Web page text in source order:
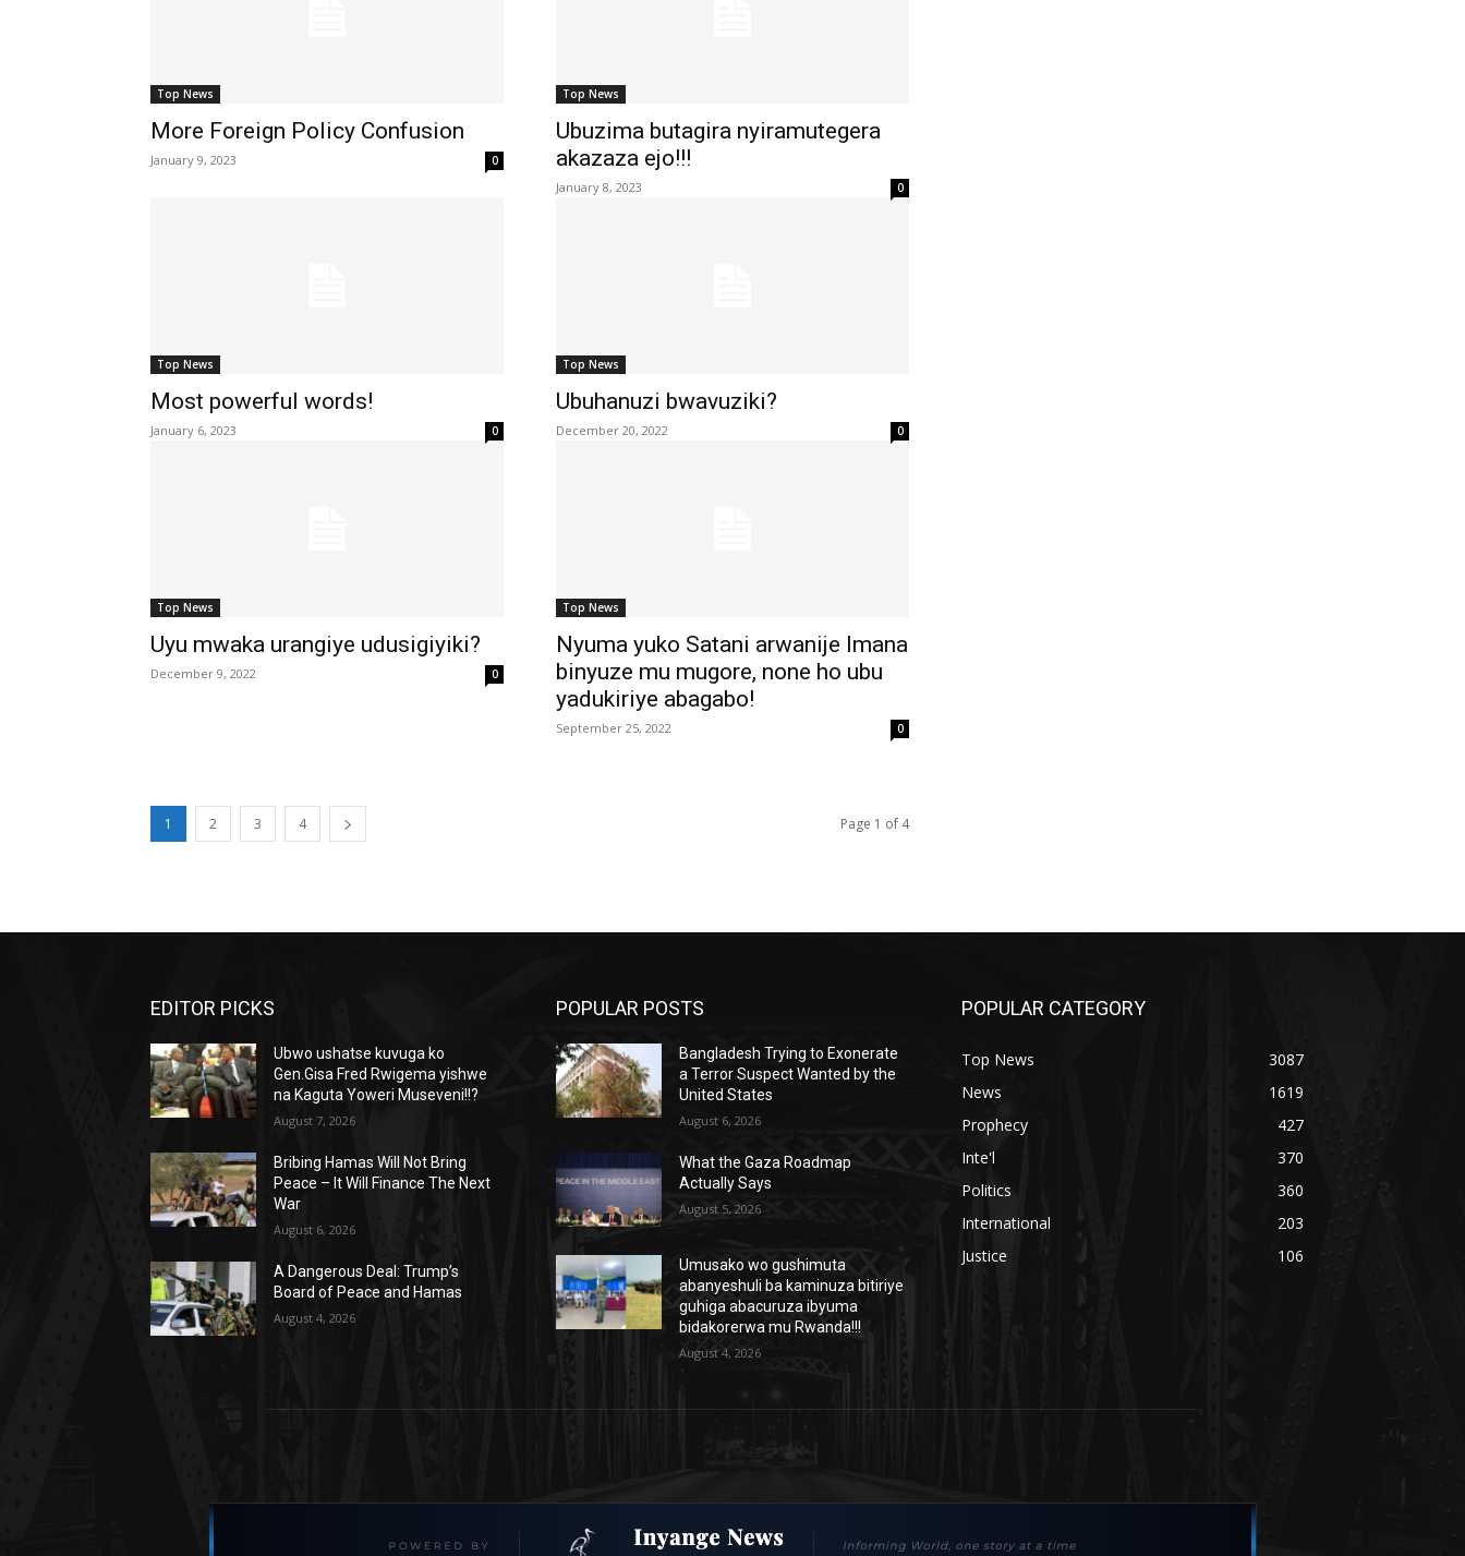
Top News
More Foreign Policy Confusion
January 9, 2023 0
Top News
Ubuzima butagira nyiramutegera
akazaza ejo!!!
January 8, 2023 0
Top News
Most powerful words!
January 6, 2023 0
Top News
Ubuhanuzi bwavuziki?
December 20, 2022 0
Top News
Uyu mwaka urangiye udusigiyiki?
December 9, 2022 0
Top News
Nyuma yuko Satani arwanije Imana
binyuze mu mugore, none ho ubu
yadukiriye abagabo!
September 25, 2022 0
1 2 3 4 Page 1 of 4
EDITOR PICKS
Ubwo ushatse kuvuga ko
Gen.Gisa Fred Rwigema yishwe
na Kaguta Yoweri Museveni!!?
August 7, 2026
Bribing Hamas Will Not Bring
Peace – It Will Finance The Next
War
August 6, 2026
A Dangerous Deal: Trump’s
Board of Peace and Hamas
August 4, 2026
POPULAR POSTS
Bangladesh Trying to Exonerate
a Terror Suspect Wanted by the
United States
August 6, 2026
What the Gaza Roadmap
Actually Says
August 5, 2026
Umusako wo gushimuta
abanyeshuli ba kaminuza bitiriye
guhiga abacuruza ibyuma
bidakorerwa mu Rwanda!!!
August 4, 2026
POPULAR CATEGORY
Top News
3087
News
1619
Prophecy
427
Inte'l
370
Politics
360
International
203
Justice
106